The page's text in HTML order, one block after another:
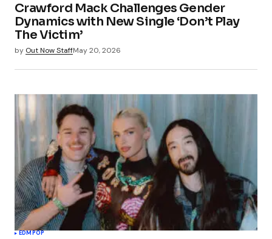
Crawford Mack Challenges Gender
Dynamics with New Single ‘Don’t Play
The Victim’
by Out Now StaffMay 20, 2026
EDM POP